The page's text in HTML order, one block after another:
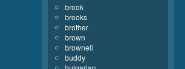
brook
brooks
brother
brown
brownell
buddy